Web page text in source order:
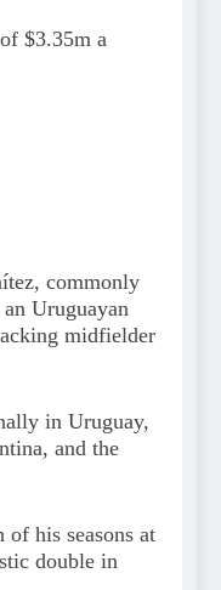
$3.35m a
commonly
Uruguayan
midfielder
in Uruguay,
and the
his seasons at
double in